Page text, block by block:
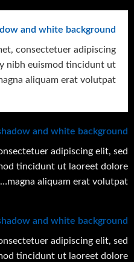
and white background
consectetuer adipiscing
nibh euismod tincidunt ut
aliquam erat volutpat….
and white background
adipiscing elit, sed
tincidunt ut laoreet dolore
magna aliquam erat volutpat….
and white background
adipiscing elit, sed
tincidunt ut laoreet dolore